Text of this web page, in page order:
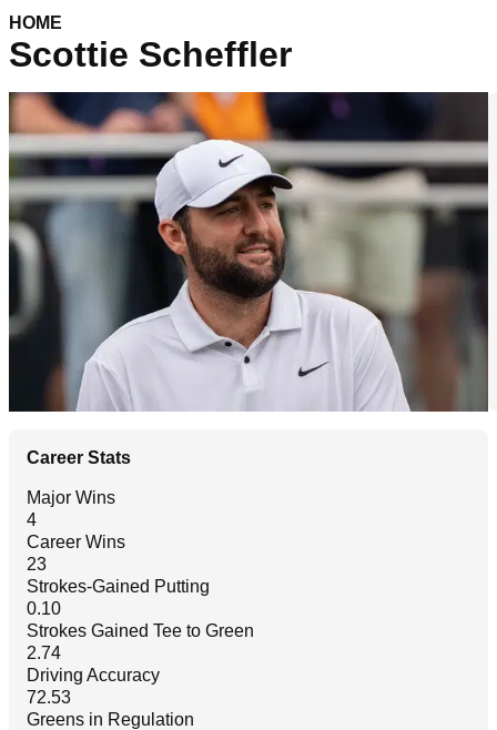
HOME
Scottie Scheffler
Career Stats
Major Wins
4
Career Wins
23
Strokes-Gained Putting
0.10
Strokes Gained Tee to Green
2.74
Driving Accuracy
72.53
Greens in Regulation